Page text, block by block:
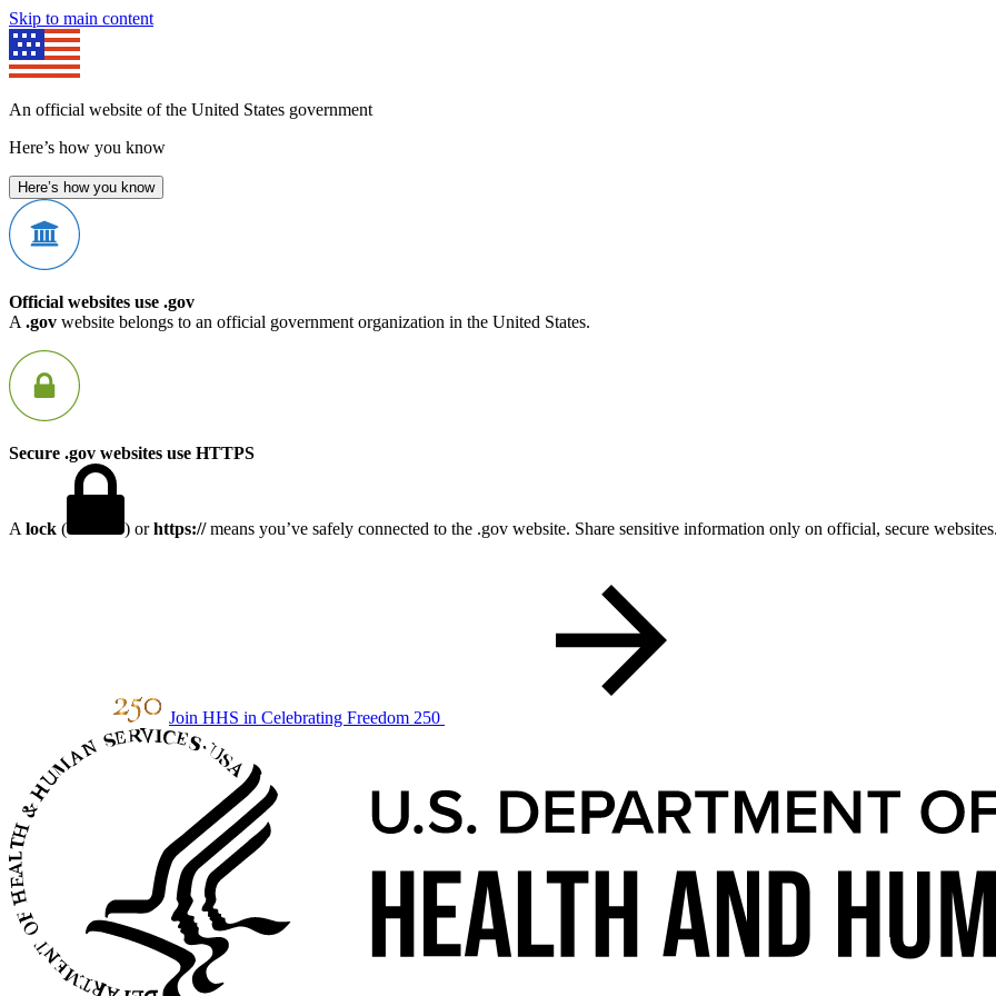
Skip to main content
An official website of the United States government
Here’s how you know
Here’s how you know
Official websites use .gov
A .gov website belongs to an official government organization in the United States.
Secure .gov websites use HTTPS
A lock ( ) orhttps://means you’ve safely connected to the .gov website. Share sensitive information only on official, secure
Join HHS in Celebrating Freedom 250